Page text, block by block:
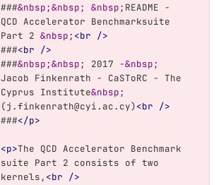
###&nbsp;&nbsp; &nbsp; README -
QCD Accelerator Benchmarksuite
Part 2 &nbsp; <br />
###<br />
###&nbsp;&nbsp; 2017 -&nbsp;
Jacob Finkenrath - CaSToRC - The
Cyprus Institute&nbsp;
(j.finkenrath@cyi.ac.cy)<br />
###</p>
<p>The QCD Accelerator Benchmark
suite Part 2 consists of two
kernels, <br />